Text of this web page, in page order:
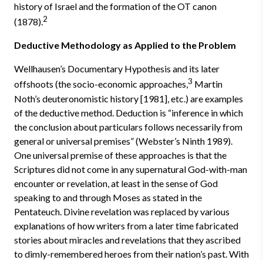
history of Israel and the formation of the OT canon
(1878).2
Deductive Methodology as Applied to the Problem
Wellhausen’s Documentary Hypothesis and its later
offshoots (the socio-economic approaches,3 Martin
Noth’s deuteronomistic history [1981], etc.) are examples
of the deductive method. Deduction is “inference in which
the conclusion about particulars follows necessarily from
general or universal premises” (Webster’s Ninth 1989).
One universal premise of these approaches is that the
Scriptures did not come in any supernatural God-with-man
encounter or revelation, at least in the sense of God
speaking to and through Moses as stated in the
Pentateuch. Divine revelation was replaced by various
explanations of how writers from a later time fabricated
stories about miracles and revelations that they ascribed
to dimly-remembered heroes from their nation’s past. With